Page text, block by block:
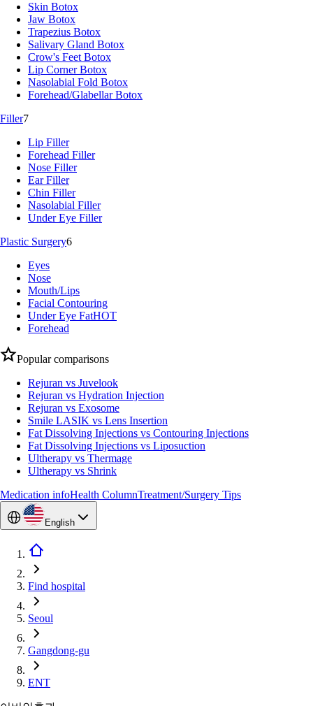
Skin Botox
Jaw Botox
Trapezius Botox
Salivary Gland Botox
Crow's Feet Botox
Lip Corner Botox
Nasolabial Fold Botox
Forehead/Glabellar Botox
Filler7
Lip Filler
Forehead Filler
Nose Filler
Ear Filler
Chin Filler
Nasolabial Filler
Under Eye Filler
Plastic Surgery6
Eyes
Nose
Mouth/Lips
Facial Contouring
Under Eye FatHOT
Forehead
Popular comparisons
Rejuran vs Juvelook
Rejuran vs Hydration Injection
Rejuran vs Exosome
Smile LASIK vs Lens Insertion
Fat Dissolving Injections vs Contouring Injections
Fat Dissolving Injections vs Liposuction
Ultherapy vs Thermage
Ultherapy vs Shrink
Medication infoHealth ColumnTreatment/Surgery Tips
English
Find hospital
Seoul
Gangdong-gu
ENT